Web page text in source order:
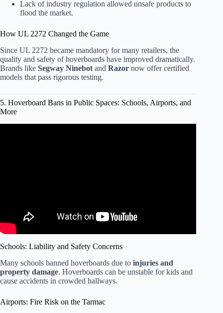
Lack of industry regulation allowed unsafe products to
flood the market.
How UL 2272 Changed the Game
Since UL 2272 became mandatory for many retailers, the
quality and safety of hoverboards have improved dramatically.
Brands like Segway Ninebot and Razor now offer certified
models that pass rigorous testing.
5. Hoverboard Bans in Public Spaces: Schools, Airports, and
More
Schools: Liability and Safety Concerns
Many schools banned hoverboards due to injuries and
property damage. Hoverboards can be unstable for kids and
cause accidents in crowded hallways.
Airports: Fire Risk on the Tarmac